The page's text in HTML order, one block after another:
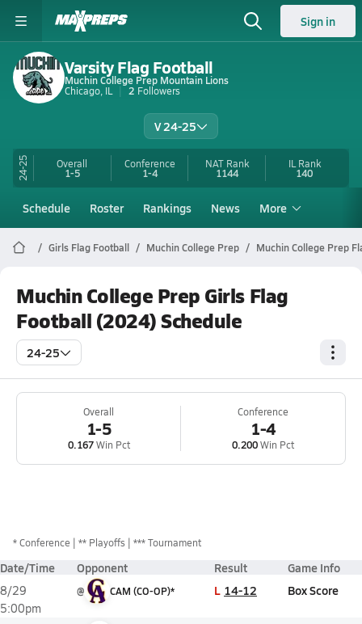
Sign in
Varsity Flag Football
Muchin College Prep Mountain Lions
Chicago, IL
2 Followers
V 24-25
24-25 Overall
1-5
Conference
1-4
NAT Rank
1144
IL Rank
140
Schedule Roster Rankings News More
Girls Flag Football Muchin College Prep Muchin College Prep
Muchin College Prep Girls Flag
Football (2024) Schedule
24-25
Overall
1-5
0.167Win Pct
Conference
1-4
0.200Win Pct
*Conference ** Playoffs *** Tournament
Date/Time Opponent Result Game Info
8/29
5:00pm
@ CAM (CO-OP)* L 14-12 Box Score